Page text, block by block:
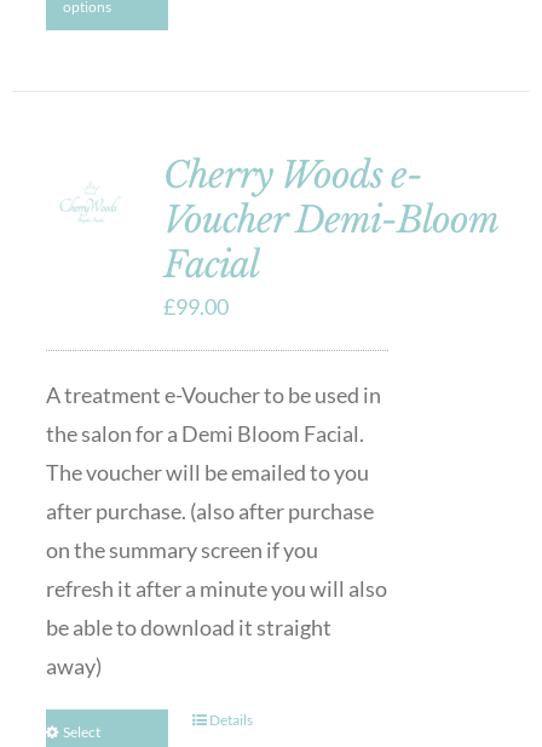
options
Cherry Woods e-
Voucher Demi-Bloom
Facial
£99.00
A treatment e-Voucher to be used in
the salon for a Demi Bloom Facial.
The voucher will be emailed to you
after purchase. (also after purchase
on the summary screen if you
refresh it after a minute you will also
be able to download it straight
away)
Select
Details